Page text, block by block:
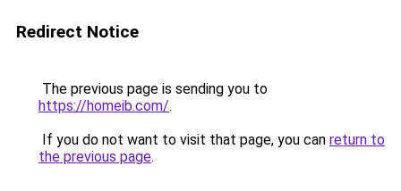
Redirect Notice
The previous page is sending you to
https://homeib.com/.
If you do not want to visit that page, you can return to
the previous page.